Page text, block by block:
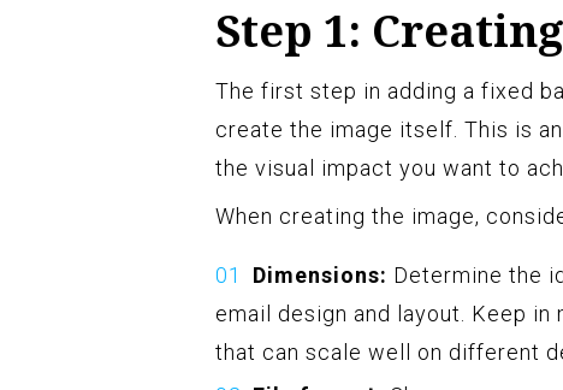
Step 1:
The first step in adding a fixed
create the image itself. This is
the visual impact you want to
When creating the image,
Dimensions: Determine the
email design and layout. Keep
that can scale well on different